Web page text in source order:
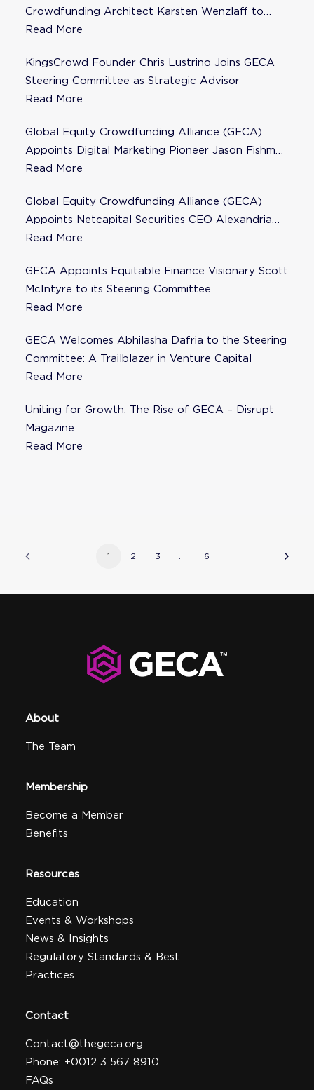
Crowdfunding Architect Karsten Wenzlaff to
Steering Committee
Read More
KingsCrowd Founder Chris Lustrino Joins GECA
Steering Committee as Strategic Advisor
Read More
Global Equity Crowdfunding Alliance (GECA)
Appoints Digital Marketing Pioneer Jason Fishman
to Steering Committee
Read More
Global Equity Crowdfunding Alliance (GECA)
Appoints Netcapital Securities CEO Alexandria
Fisher as Strategic Advisor
Read More
GECA Appoints Equitable Finance Visionary Scott
McIntyre to its Steering Committee
Read More
GECA Welcomes Abhilasha Dafria to the Steering
Committee: A Trailblazer in Venture Capital
Read More
Uniting for Growth: The Rise of GECA – Disrupt
Magazine
Read More
1 2 3 6
About
The Team
Membership
Become a Member
Benefits
Resources
Education
Events & Workshops
News & Insights
Regulatory Standards & Best
Practices
Contact
Contact@thegeca.org
Phone: +0012 3 567 8910
FAQs